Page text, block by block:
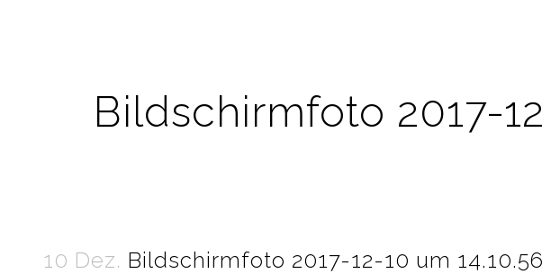
Bildschirmfoto 2017-
10 Dez. Bildschirmfoto 2017-12-10 um 14.10.56